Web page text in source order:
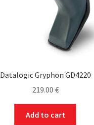
page
Datalogic Gryphon GD4220
219.00 €
Add to cart